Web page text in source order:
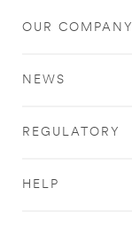
OUR COMPANY
NEWS
REGULATORY
HELP